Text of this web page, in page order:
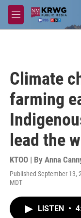
Skip to main content
M
e
Climate
farming
lead the
KTOO | By Anna
Published September 13,
MDT
LISTEN •